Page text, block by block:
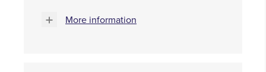
More information